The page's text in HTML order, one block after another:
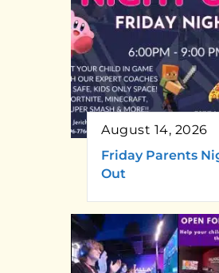
August 14, 2026
Friday Parents
Out